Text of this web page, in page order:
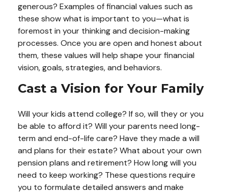
generous? Examples of financial values such as
these show what is important to you—what is
foremost in your thinking and decision-making
processes. Once you are open and honest about
them, these values will help shape your financial
vision, goals, strategies, and behaviors.
Cast a Vision for Your Family
Will your kids attend college? If so, will they or you
be able to afford it? Will your parents need long-
term and end-of-life care? Have they made a will
and plans for their estate? What about your own
pension plans and retirement? How long will you
need to keep working? These questions require
you to formulate detailed answers and make